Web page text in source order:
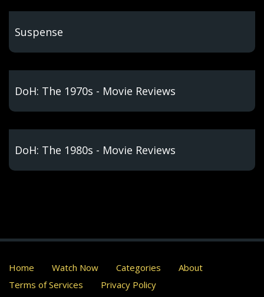
Suspense
DoH: The 1970s - Movie Reviews
DoH: The 1980s - Movie Reviews
Home Watch Now Categories
About
Terms of Services
Privacy Policy